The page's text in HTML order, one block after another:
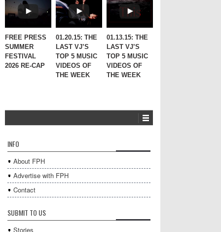
FREE PRESS
SUMMER
FESTIVAL
2026 RE-CAP
01.20.15: THE
LAST VJ’S
TOP 5 MUSIC
VIDEOS OF
THE WEEK
01.13.15: THE
LAST VJ’S
TOP 5 MUSIC
VIDEOS OF
THE WEEK
INFO
About FPH
Advertise with FPH
Contact
SUBMIT TO US
Stories